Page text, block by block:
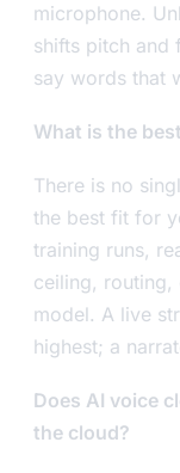
microphone.
shifts pitch and
say words that
What is the
There is no
the best fit for
training runs,
ceiling, routing,
model. A live
highest; a
Does AI voice
the cloud?